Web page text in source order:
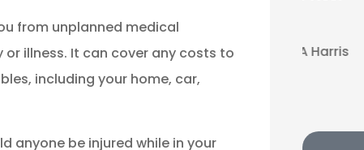
from unplanned medical
illness. It can cover any costs to
including your home, car,
anyone be injured while in your
LA Lu A Harris